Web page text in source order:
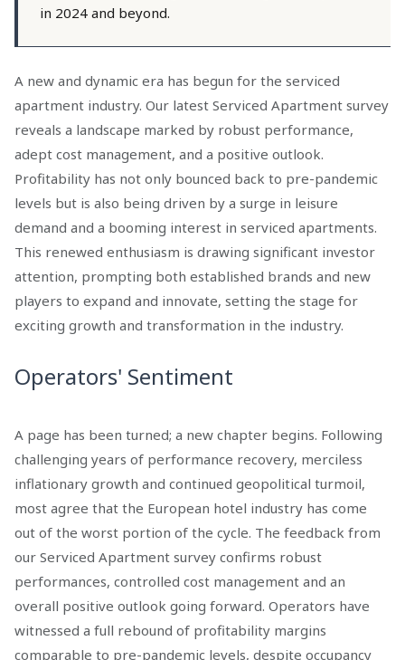
in 2024 and beyond.
A new and dynamic era has begun for the serviced
apartment industry. Our latest Serviced Apartment survey
reveals a landscape marked by robust performance,
adept cost management, and a positive outlook.
Profitability has not only bounced back to pre-pandemic
levels but is also being driven by a surge in leisure
demand and a booming interest in serviced apartments.
This renewed enthusiasm is drawing significant investor
attention, prompting both established brands and new
players to expand and innovate, setting the stage for
exciting growth and transformation in the industry.
Operators' Sentiment
A page has been turned; a new chapter begins. Following
challenging years of performance recovery, merciless
inflationary growth and continued geopolitical turmoil,
most agree that the European hotel industry has come
out of the worst portion of the cycle. The feedback from
our Serviced Apartment survey confirms robust
performances, controlled cost management and an
overall positive outlook going forward. Operators have
witnessed a full rebound of profitability margins
comparable to pre-pandemic levels, despite occupancy